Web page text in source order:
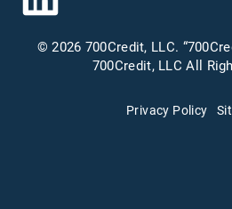
© 2026 700Credit, LLC.
700Credit, LLC All
Privacy Policy